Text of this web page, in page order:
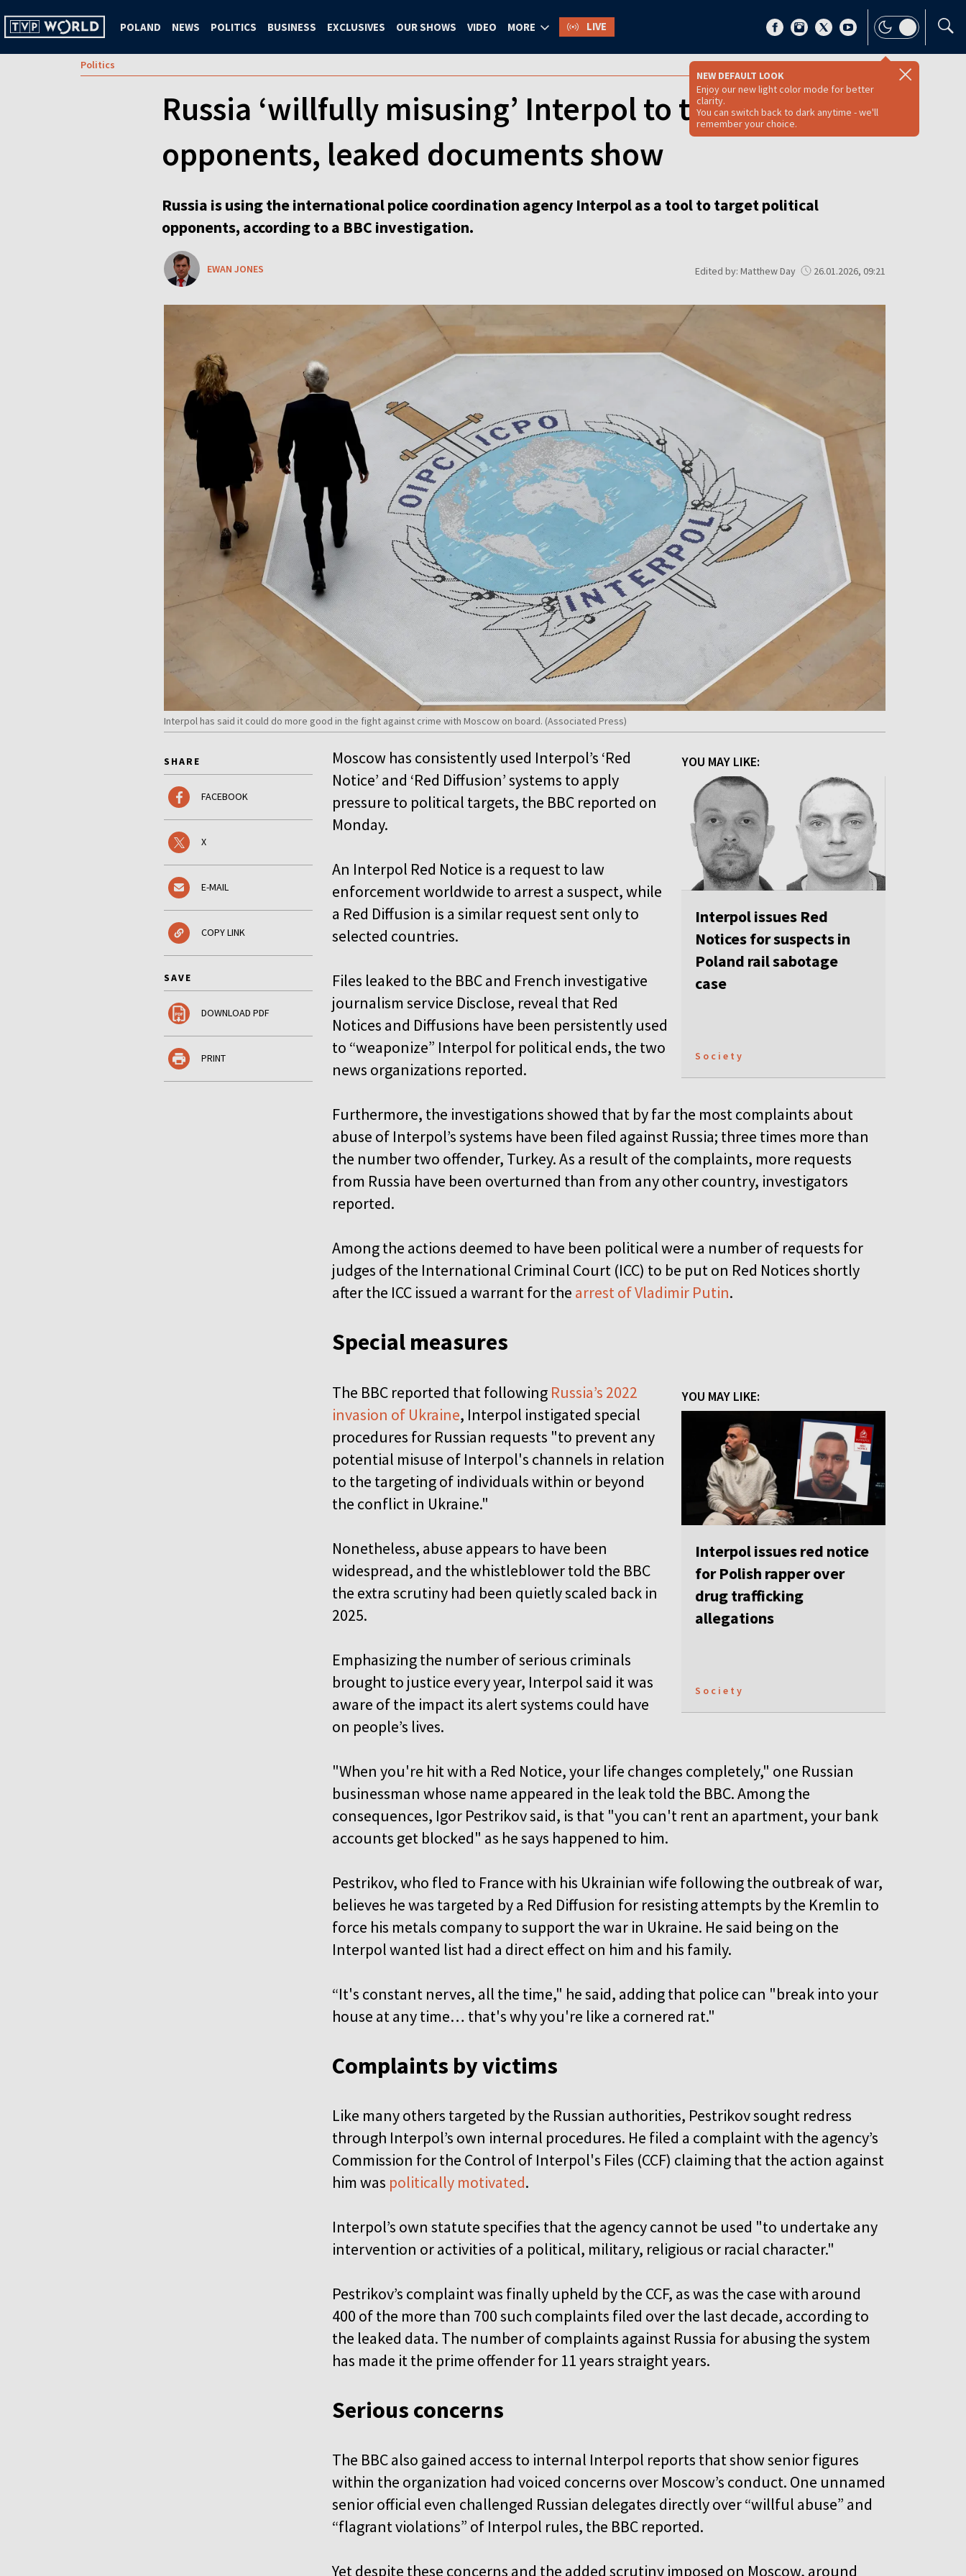
POLAND NEWS POLITICS BUSINESS EXCLUSIVES OUR SHOWS VIDEO MORE LIVE
NEW DEFAULT LOOK
Enjoy our new light color mode for better
clarity.
You can switch back to dark anytime - we'll
remember your choice.
Politics
Russia ‘willfully misusing’ Interpol to target political
opponents, leaked documents show
Russia is using the international police coordination agency Interpol as a tool to target political
opponents, according to a BBC investigation.
EWAN JONES Edited by: Matthew Day 26.01.2026, 09:21
Interpol has said it could do more good in the fight against crime with Moscow on board. (Associated Press)
SHARE
FACEBOOK
X
E-MAIL
COPY LINK
SAVE
DOWNLOAD PDF
PRINT
YOU MAY LIKE:
Interpol issues Red
Notices for suspects in
Poland rail sabotage
case
Society
Moscow has consistently used Interpol’s ‘Red
Notice’ and ‘Red Diffusion’ systems to apply
pressure to political targets, the BBC reported on
Monday.
An Interpol Red Notice is a request to law
enforcement worldwide to arrest a suspect, while
a Red Diffusion is a similar request sent only to
selected countries.
Files leaked to the BBC and French investigative
journalism service Disclose, reveal that Red
Notices and Diffusions have been persistently used
to “weaponize” Interpol for political ends, the two
news organizations reported.
Furthermore, the investigations showed that by far the most complaints about
abuse of Interpol’s systems have been filed against Russia; three times more than
the number two offender, Turkey. As a result of the complaints, more requests
from Russia have been overturned than from any other country, investigators
reported.
Among the actions deemed to have been political were a number of requests for
judges of the International Criminal Court (ICC) to be put on Red Notices shortly
after the ICC issued a warrant for the arrest of Vladimir Putin.
Special measures
YOU MAY LIKE:
Interpol issues red notice
for Polish rapper over
drug trafficking
allegations
Society
The BBC reported that following Russia’s 2022
invasion of Ukraine, Interpol instigated special
procedures for Russian requests "to prevent any
potential misuse of Interpol's channels in relation
to the targeting of individuals within or beyond
the conflict in Ukraine."
Nonetheless, abuse appears to have been
widespread, and the whistleblower told the BBC
the extra scrutiny had been quietly scaled back in
2025.
Emphasizing the number of serious criminals
brought to justice every year, Interpol said it was
aware of the impact its alert systems could have
on people’s lives.
"When you're hit with a Red Notice, your life changes completely," one Russian
businessman whose name appeared in the leak told the BBC. Among the
consequences, Igor Pestrikov said, is that "you can't rent an apartment, your bank
accounts get blocked" as he says happened to him.
Pestrikov, who fled to France with his Ukrainian wife following the outbreak of war,
believes he was targeted by a Red Diffusion for resisting attempts by the Kremlin to
force his metals company to support the war in Ukraine. He said being on the
Interpol wanted list had a direct effect on him and his family.
“It's constant nerves, all the time," he said, adding that police can "break into your
house at any time… that's why you're like a cornered rat."
Complaints by victims
Like many others targeted by the Russian authorities, Pestrikov sought redress
through Interpol’s own internal procedures. He filed a complaint with the agency’s
Commission for the Control of Interpol's Files (CCF) claiming that the action against
him was politically motivated.
Interpol’s own statute specifies that the agency cannot be used "to undertake any
intervention or activities of a political, military, religious or racial character."
Pestrikov’s complaint was finally upheld by the CCF, as was the case with around
400 of the more than 700 such complaints filed over the last decade, according to
the leaked data. The number of complaints against Russia for abusing the system
has made it the prime offender for 11 years straight years.
Serious concerns
The BBC also gained access to internal Interpol reports that show senior figures
within the organization had voiced concerns over Moscow’s conduct. One unnamed
senior official even challenged Russian delegates directly over “willful abuse” and
“flagrant violations” of Interpol rules, the BBC reported.
Yet despite these concerns and the added scrutiny imposed on Moscow, around